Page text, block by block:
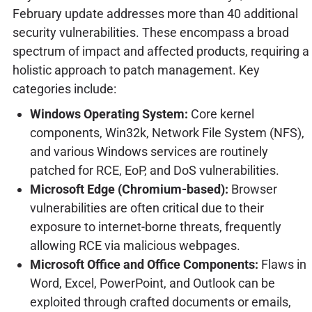
February update addresses more than 40 additional
security vulnerabilities. These encompass a broad
spectrum of impact and affected products, requiring a
holistic approach to patch management. Key
categories include:
Windows Operating System: Core kernel
components, Win32k, Network File System (NFS),
and various Windows services are routinely
patched for RCE, EoP, and DoS vulnerabilities.
Microsoft Edge (Chromium-based): Browser
vulnerabilities are often critical due to their
exposure to internet-borne threats, frequently
allowing RCE via malicious webpages.
Microsoft Office and Office Components: Flaws in
Word, Excel, PowerPoint, and Outlook can be
exploited through crafted documents or emails,